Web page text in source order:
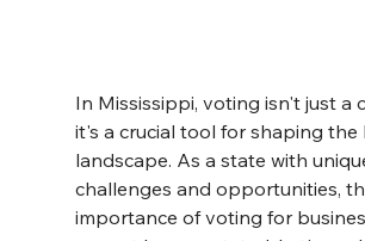
In Mississippi, voting isn't just a
it's a crucial tool for shaping the
landscape. As a state with
challenges and opportunities,
importance of voting for